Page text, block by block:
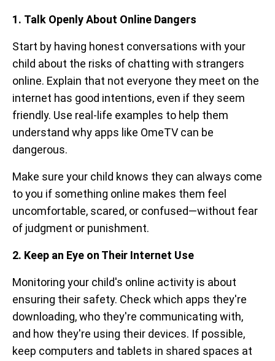
1. Talk Openly About Online Dangers
Start by having honest conversations with your
child about the risks of chatting with strangers
online. Explain that not everyone they meet on the
internet has good intentions, even if they seem
friendly. Use real-life examples to help them
understand why apps like OmeTV can be
dangerous.
Make sure your child knows they can always come
to you if something online makes them feel
uncomfortable, scared, or confused—without fear
of judgment or punishment.
2. Keep an Eye on Their Internet Use
Monitoring your child's online activity is about
ensuring their safety. Check which apps they're
downloading, who they're communicating with,
and how they're using their devices. If possible,
keep computers and tablets in shared spaces at